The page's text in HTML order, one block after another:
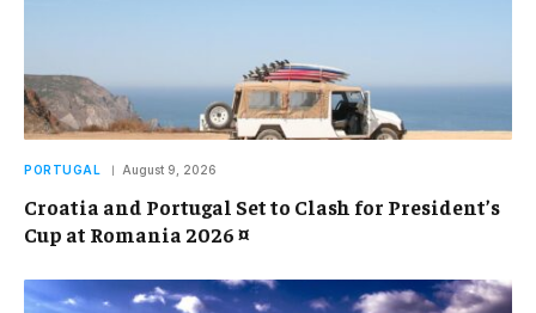
PORTUGAL August 9, 2026
Croatia and Portugal Set to Clash for President’s
Cup at Romania 2026 ¤